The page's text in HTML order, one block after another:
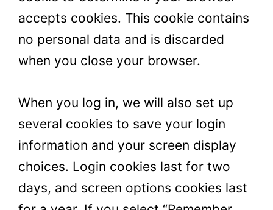
accepts cookies. This cookie contains
no personal data and is discarded
when you close your browser.
When you log in, we will also set up
several cookies to save your login
information and your screen display
choices. Login cookies last for two
days, and screen options cookies last